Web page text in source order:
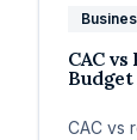
CAC
CAC vs